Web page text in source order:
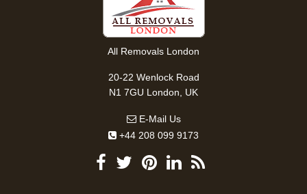
All Removals London
20-22 Wenlock Road
N1 7GU London, UK
E-Mail Us
+44 208 099 9173